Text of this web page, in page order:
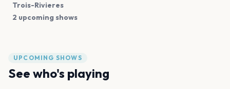
Trois-Rivieres
2 upcoming shows
UPCOMING SHOWS
See who's playing